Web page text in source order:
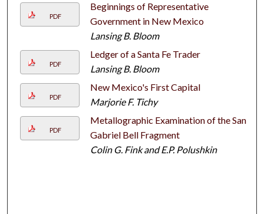
PDF
Beginnings of Representative
Government in New Mexico
Lansing B. Bloom
PDF
Ledger of a Santa Fe Trader
Lansing B. Bloom
PDF
New Mexico's First Capital
Marjorie F. Tichy
PDF
Metallographic Examination of the San
Gabriel Bell Fragment
Colin G. Fink and E.P. Polushkin